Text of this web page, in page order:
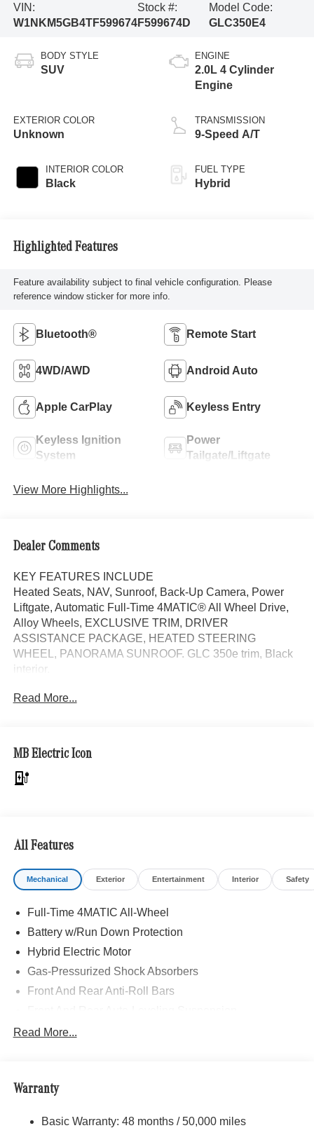
VIN:
W1NKM5GB4TF599674
Stock #:
F599674D
Model Code:
GLC350E4
BODY STYLE
SUV
EXTERIOR COLOR
Unknown
INTERIOR COLOR
Black
ENGINE
2.0L 4 Cylinder
Engine
TRANSMISSION
9-Speed A/T
FUEL TYPE
Hybrid
Highlighted Features
Feature availability subject to final vehicle configuration. Please
reference window sticker for more info.
Bluetooth® Remote Start
4WD/AWD Android Auto
Apple CarPlay Keyless Entry
Keyless Ignition
System
Power
Tailgate/Liftgate
View More Highlights...
Dealer Comments
KEY FEATURES INCLUDE
Heated Seats, NAV, Sunroof, Back-Up Camera, Power
Liftgate, Automatic Full-Time 4MATIC® All Wheel Drive,
Alloy Wheels, EXCLUSIVE TRIM, DRIVER
ASSISTANCE PACKAGE, HEATED STEERING
WHEEL, PANORAMA SUNROOF. GLC 350e trim, Black
interior.
OPTION PACKAGES
3D Surround Sound System, Sound Personalization,
Illuminated Door Sills, GUARD 360, picture taking
functionality, DRIVER ASSISTANCE PACKAGE route-
Recognition, BAS PLUS w/Cross-Traffic Assist, Active
Speed Limit Assist, PRESAFE® Impulse Side, Automatic
Lane Change, Route-Based Speed Adaptation, Driver
Assistance Package Plus, PANORAMA SUNROOF,
Bluetooth® is a registered mark of Bluetooth® SIG, Inc.
Burmester® is a registered trademark of Burmester®
included equipment by calling us prior to purchase.
Read More...
MB Electric Icon
All Features
Mechanical Exterior Entertainment Interior Safety
Full-Time 4MATIC All-Wheel
Battery w/Run Down Protection
Hybrid Electric Motor
Gas-Pressurized Shock Absorbers
Front And Rear Anti-Roll Bars
Electric Power-Assist Speed-Sensing Steering
Permanent Locking Hubs
Read More...
Warranty
Basic Warranty: 48 months / 50,000 miles